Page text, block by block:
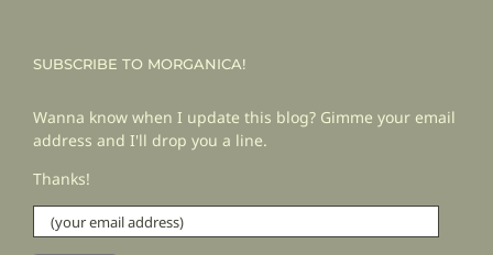
SUBSCRIBE TO MORGANICA!
Wanna know when I update this blog? Gimme your email
address and I'll drop you a line.
Thanks!
(your
email